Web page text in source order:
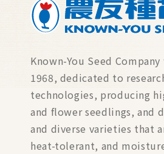
Known-You Seed
1968, dedicated to
technologies, producing
and flower seedlings, and
and diverse varieties that
heat-tolerant, and